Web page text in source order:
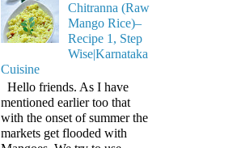
Chitranna (Raw
Mango Rice)–
Recipe 1, Step
Wise|Karnataka
Cuisine
Hello friends. As I have
mentioned earlier too that
with the onset of summer the
markets get flooded with